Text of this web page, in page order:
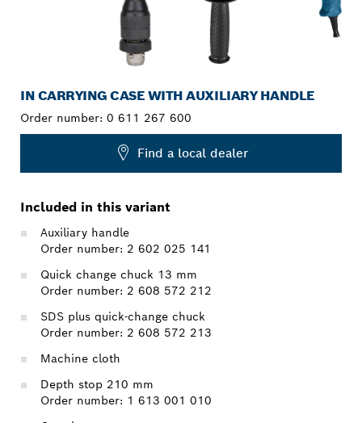
IN CARRYING CASE WITH AUXILIARY HANDLE
Order number: 0 611 267 600
Find a local dealer
Included in this variant
Auxiliary handle
Order number: 2 602 025 141
Quick change chuck 13 mm
Order number: 2 608 572 212
SDS plus quick-change chuck
Order number: 2 608 572 213
Machine cloth
Depth stop 210 mm
Order number: 1 613 001 010